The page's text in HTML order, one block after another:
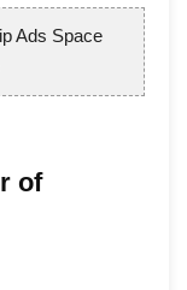
Ads Space
of